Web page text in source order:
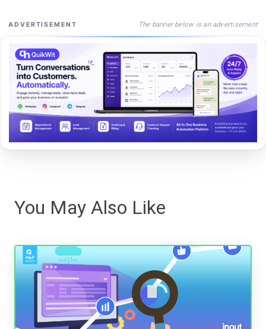
ADVERTISEMENT The banner below is an advertisement
You May Also Like